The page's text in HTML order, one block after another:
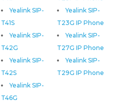
Yealink SIP-
T23G IP Phone
Yealink SIP-
T27G IP Phone
Yealink SIP-
T29G IP Phone
Yealink SIP-
T41S
Yealink SIP-
T42G
Yealink SIP-
T42S
Yealink SIP-
T46G